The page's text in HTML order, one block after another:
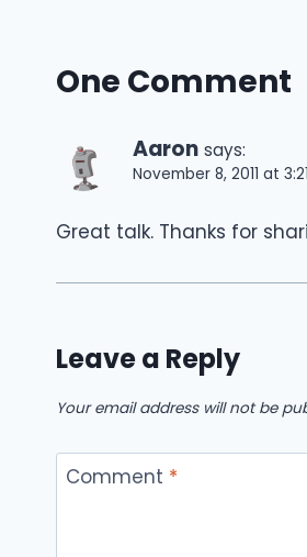
One Comment
Aaron says:
November 8, 2011 at
Great talk. Thanks for
Leave a Reply
Your email address will not be
Comment *